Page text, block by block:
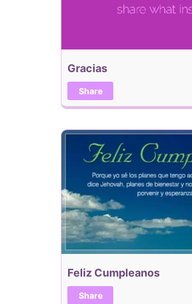
Gracias
Share
Feliz Cumpleanos
Share